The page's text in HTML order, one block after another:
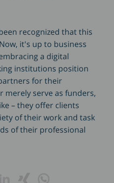
recognized that this
it's up to business
a digital
institutions position
for their
merely serve as funders,
– they offer clients
of their work and task
of their professional